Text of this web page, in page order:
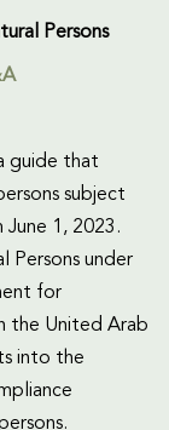
Persons
guide that
subject
1, 2023.
Persons under
for
the United Arab
into the